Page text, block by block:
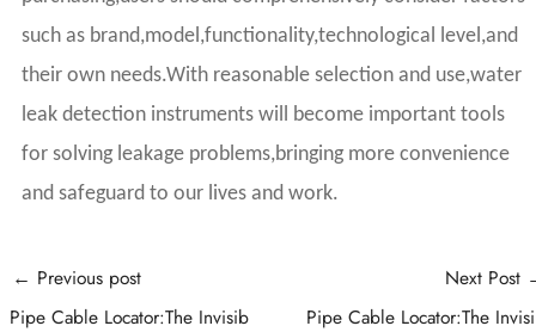
such as brand,model,functionality,technological level,and
their own needs.With reasonable selection and use,water
leak detection instruments will become important tools
for solving leakage problems,bringing more convenience
and safeguard to our lives and work.
Post
navigation
← Previous post
Pipe Cable Locator:The Invisib
Next Post
Pipe Cable Locator:The